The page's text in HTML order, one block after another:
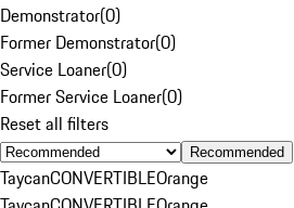
Demonstrator(0)
Former Demonstrator(0)
Service Loaner(0)
Former Service Loaner(0)
Reset all filters
Recommended
TaycanCONVERTIBLEOrange